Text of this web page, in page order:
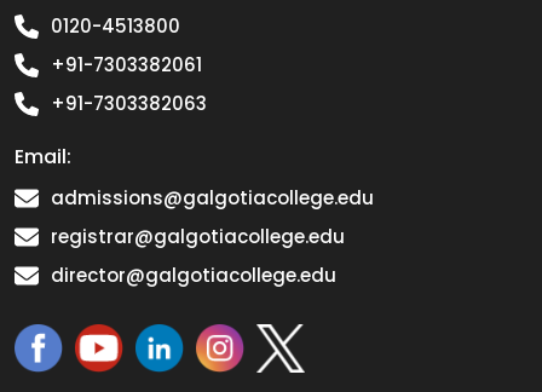
0120-4513800
+91-7303382061
+91-7303382063
Email:
admissions@galgotiacollege.edu
registrar@galgotiacollege.edu
director@galgotiacollege.edu